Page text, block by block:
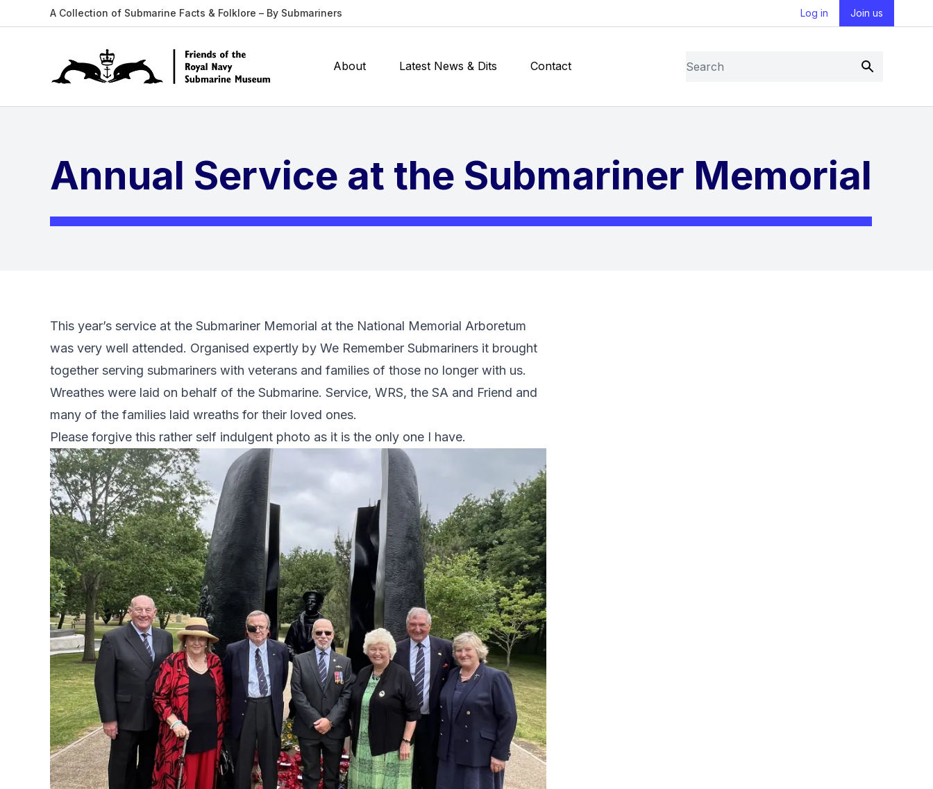
A Collection of Submarine Facts & Folklore – By Submariners Log in Join us
Search
Submit
About Latest News & Dits Contact
Annual Service at the Submariner Memorial
This year’s service at the Submariner Memorial at the National Memorial Arboretum
was very well attended. Organised expertly by We Remember Submariners it brought
together serving submariners with veterans and families of those no longer with us.
Wreathes were laid on behalf of the Submarine. Service, WRS, the SA and Friend and
many of the families laid wreaths for their loved ones.
Please forgive this rather self indulgent photo as it is the only one I have.